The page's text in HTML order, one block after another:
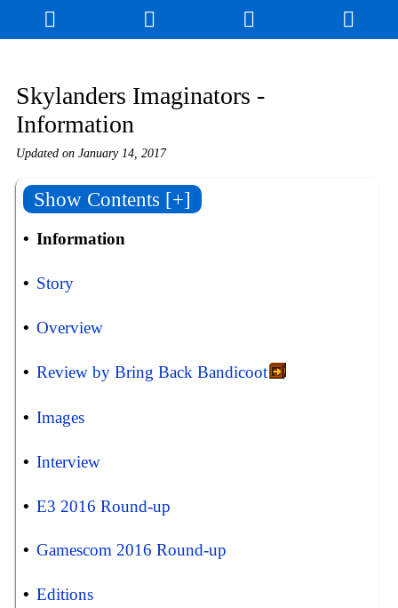
Skylanders Imaginators -
Information
Updated on January 14, 2017
Show Contents [+]
Information
Story
Overview
Review by Bring Back Bandicoot
Images
Interview
E3 2016 Round-up
Gamescom 2016 Round-up
Editions